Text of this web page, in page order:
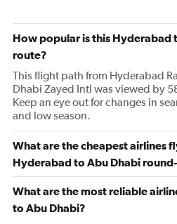
How popular is this Hyderabad
route?
This flight path from Hyderabad
Dhabi Zayed Intl was viewed by
Keep an eye out for changes in
and low season.
What are the cheapest airlines
Hyderabad to Abu Dhabi
What are the most reliable
to Abu Dhabi?